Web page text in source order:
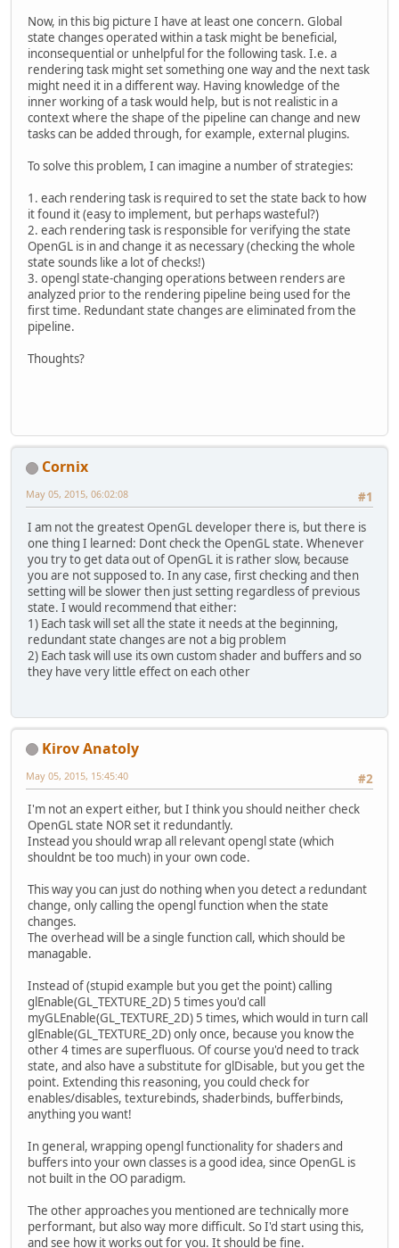
Now, in this big picture I have at least one concern. Global
state changes operated within a task might be beneficial,
inconsequential or unhelpful for the following task. I.e. a
rendering task might set something one way and the next task
might need it in a different way. Having knowledge of the
inner working of a task would help, but is not realistic in a
context where the shape of the pipeline can change and new
tasks can be added through, for example, external plugins.
To solve this problem, I can imagine a number of strategies:
1. each rendering task is required to set the state back to how
it found it (easy to implement, but perhaps wasteful?)
2. each rendering task is responsible for verifying the state
OpenGL is in and change it as necessary (checking the whole
state sounds like a lot of checks!)
3. opengl state-changing operations between renders are
analyzed prior to the rendering pipeline being used for the
first time. Redundant state changes are eliminated from the
pipeline.
Thoughts?
Cornix
#1
May 05, 2015, 06:02:08
I am not the greatest OpenGL developer there is, but there is
one thing I learned: Dont check the OpenGL state. Whenever
you try to get data out of OpenGL it is rather slow, because
you are not supposed to. In any case, first checking and then
setting will be slower then just setting regardless of previous
state. I would recommend that either:
1) Each task will set all the state it needs at the beginning,
redundant state changes are not a big problem
2) Each task will use its own custom shader and buffers and so
they have very little effect on each other
Kirov Anatoly
#2
May 05, 2015, 15:45:40
I'm not an expert either, but I think you should neither check
OpenGL state NOR set it redundantly.
Instead you should wrap all relevant opengl state (which
shouldnt be too much) in your own code.
This way you can just do nothing when you detect a redundant
change, only calling the opengl function when the state
changes.
The overhead will be a single function call, which should be
managable.
Instead of (stupid example but you get the point) calling
glEnable(GL_TEXTURE_2D) 5 times you'd call
myGLEnable(GL_TEXTURE_2D) 5 times, which would in turn call
glEnable(GL_TEXTURE_2D) only once, because you know the
other 4 times are superfluous. Of course you'd need to track
state, and also have a substitute for glDisable, but you get the
point. Extending this reasoning, you could check for
enables/disables, texturebinds, shaderbinds, bufferbinds,
anything you want!
In general, wrapping opengl functionality for shaders and
buffers into your own classes is a good idea, since OpenGL is
not built in the OO paradigm.
The other approaches you mentioned are technically more
performant, but also way more difficult. So I'd start using this,
and see how it works out for you. It should be fine.